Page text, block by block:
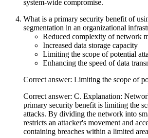
system-wide compromise.
What is a primary security benefit of
segmentation in an organizational
Reduced complexity of network
Increased data storage capacity
Limiting the scope of potential
Enhancing the speed of data
Correct answer: Limiting the scope of
Correct answer: C. Explanation:
primary security benefit is limiting the
attacks. By dividing the network into
restricts an attacker's movement and
containing breaches within a limited